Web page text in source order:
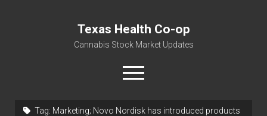
Texas Health Co-op
Cannabis Stock Market Updates
open
menu
Tag: Marketing; Novo Nordisk has introduced products